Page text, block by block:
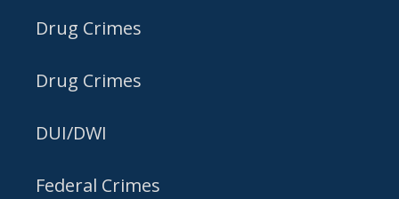
Drug Crimes
Drug Crimes
DUI/DWI
Federal Crimes